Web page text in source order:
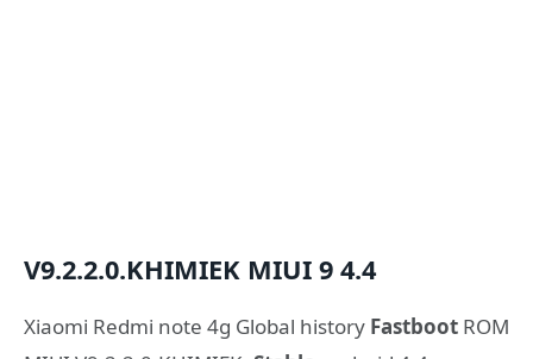
V9.2.2.0.KHIMIEK MIUI 9 4.4
Xiaomi Redmi note 4g Global history Fastboot ROM